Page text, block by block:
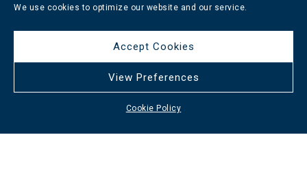
We use cookies to optimize our website and our service.
Accept Cookies
View Preferences
Cookie Policy